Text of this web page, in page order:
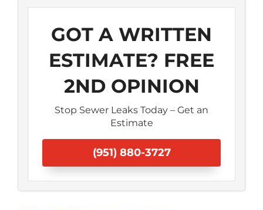
GOT A WRITTEN
ESTIMATE? FREE
2ND OPINION
Stop Sewer Leaks Today – Get an
Estimate
(951) 880-3727